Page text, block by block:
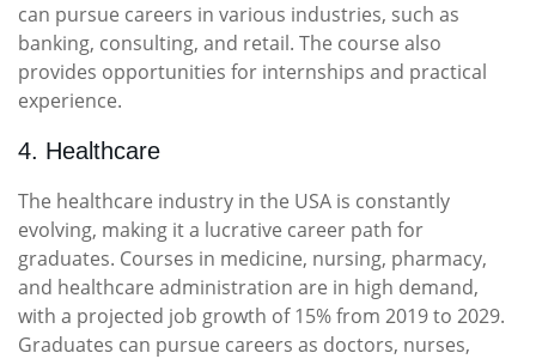
can pursue careers in various industries, such as
banking, consulting, and retail. The course also
provides opportunities for internships and practical
experience.
4. Healthcare
The healthcare industry in the USA is constantly
evolving, making it a lucrative career path for
graduates. Courses in medicine, nursing, pharmacy,
and healthcare administration are in high demand,
with a projected job growth of 15% from 2019 to 2029.
Graduates can pursue careers as doctors, nurses,